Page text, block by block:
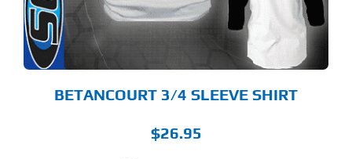
BETANCOURT 3/4 SLEEVE SHIRT
$26.95